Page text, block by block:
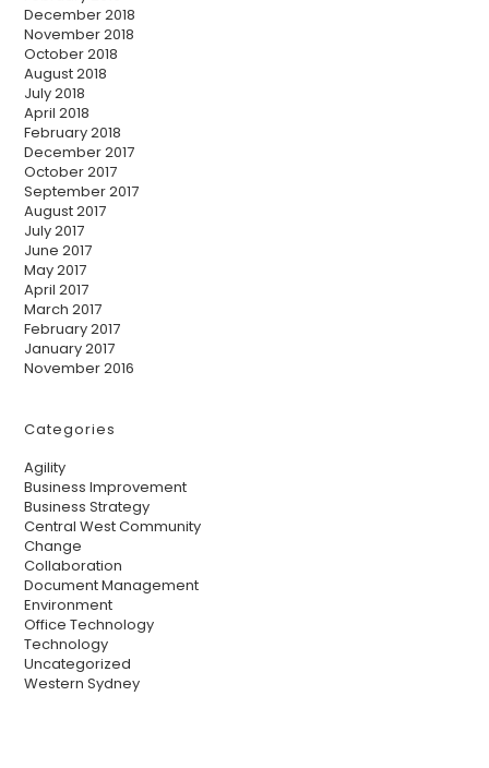
December 2018
November 2018
October 2018
August 2018
July 2018
April 2018
February 2018
December 2017
October 2017
September 2017
August 2017
July 2017
June 2017
May 2017
April 2017
March 2017
February 2017
January 2017
November 2016
Categories
Agility
Business Improvement
Business Strategy
Central West Community
Change
Collaboration
Document Management
Environment
Office Technology
Technology
Uncategorized
Western Sydney